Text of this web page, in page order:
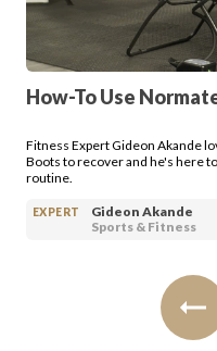
How-To Use
Fitness Expert Gideon Akande
Boots to recover and he's here
routine.
EXPERT
Gideon Akande
Sports & Fitness